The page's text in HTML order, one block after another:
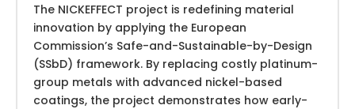
The NICKEFFECT project is redefining material
innovation by applying the European
Commission’s Safe-and-Sustainable-by-Design
(SSbD) framework. By replacing costly platinum-
group metals with advanced nickel-based
coatings, the project demonstrates how early-